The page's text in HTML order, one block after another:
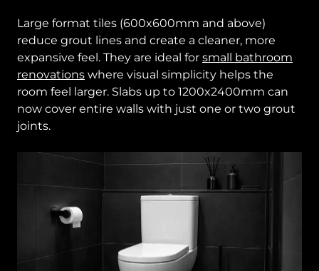
Large format tiles (600x600mm and above)
reduce grout lines and create a cleaner, more
expansive feel. They are ideal for small bathroom
renovations where visual simplicity helps the
room feel larger. Slabs up to 1200x2400mm can
now cover entire walls with just one or two grout
joints.